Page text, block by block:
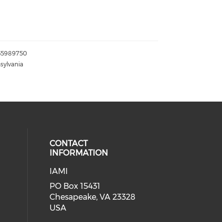
media on facebook (opens in
social media on linkedin (opens
our social media on twitter
CONTACT
INFORMATION
IAMI
PO Box 15431
Chesapeake, VA 23328
USA